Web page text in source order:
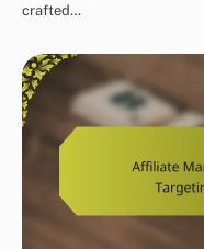
crafted…